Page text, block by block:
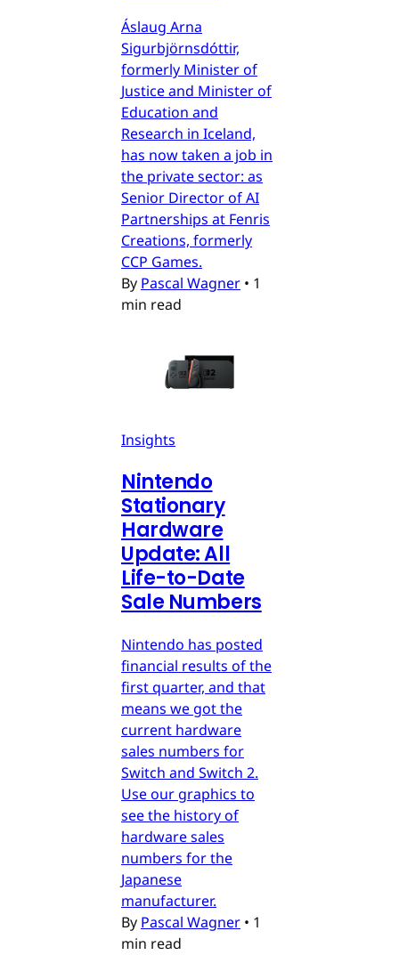
Áslaug Arna
Sigurbjörnsdóttir,
formerly Minister of
Justice and Minister of
Education and
Research in Iceland,
has now taken a job in
the private sector: as
Senior Director of AI
Partnerships at Fenris
Creations, formerly
CCP Games.
By Pascal Wagner • 1
min read
Insights
Nintendo
Stationary
Hardware
Update: All
Life-to-Date
Sale Numbers
Nintendo has posted
financial results of the
first quarter, and that
means we got the
current hardware
sales numbers for
Switch and Switch 2.
Use our graphics to
see the history of
hardware sales
numbers for the
Japanese
manufacturer.
By Pascal Wagner • 1
min read